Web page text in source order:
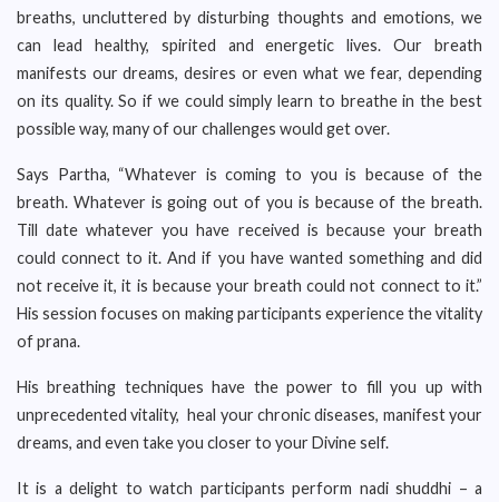
breaths, uncluttered by disturbing thoughts and emotions, we
can lead healthy, spirited and energetic lives. Our breath
manifests our dreams, desires or even what we fear, depending
on its quality. So if we could simply learn to breathe in the best
possible way, many of our challenges would get over.
Says Partha, “Whatever is coming to you is because of the
breath. Whatever is going out of you is because of the breath.
Till date whatever you have received is because your breath
could connect to it. And if you have wanted something and did
not receive it, it is because your breath could not connect to it.”
His session focuses on making participants experience the vitality
of prana.
His breathing techniques have the power to fill you up with
unprecedented vitality, heal your chronic diseases, manifest your
dreams, and even take you closer to your Divine self.
It is a delight to watch participants perform nadi shuddhi – a